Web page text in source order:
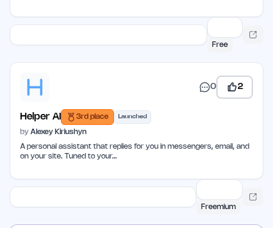
Free
0 2
Helper AI 3rd place Launched
by Alexey Kiriushyn
A personal assistant that replies for you in messengers, email, and
on your site. Tuned to your…
Freemium